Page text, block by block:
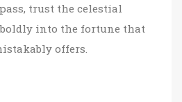
trust the celestial
into the fortune that
offers.